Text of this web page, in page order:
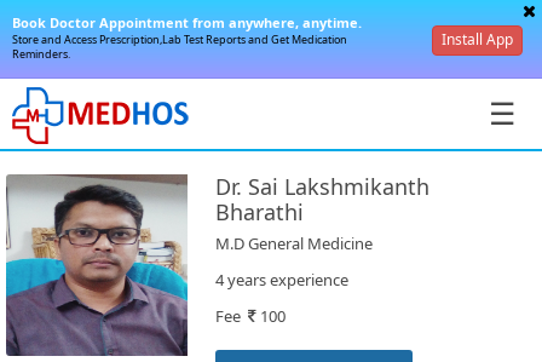
☰
SignIn
Book Doctor Appointment from anywhere, anytime.
Store and Access Prescription,Lab Test Reports and Get Medication
Reminders.
Install App
Dr. Sai Lakshmikanth
Bharathi
M.D General Medicine
4 years experience
Fee 100